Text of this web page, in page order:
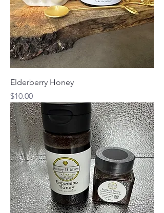
Elderberry Honey
Price
$10.00